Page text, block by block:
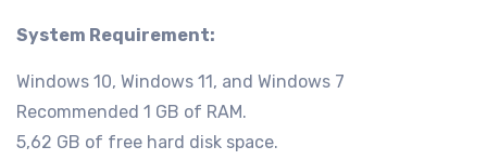
System Requirement:
Windows 10, Windows 11, and Windows 7
Recommended 1 GB of RAM.
5,62 GB of free hard disk space.